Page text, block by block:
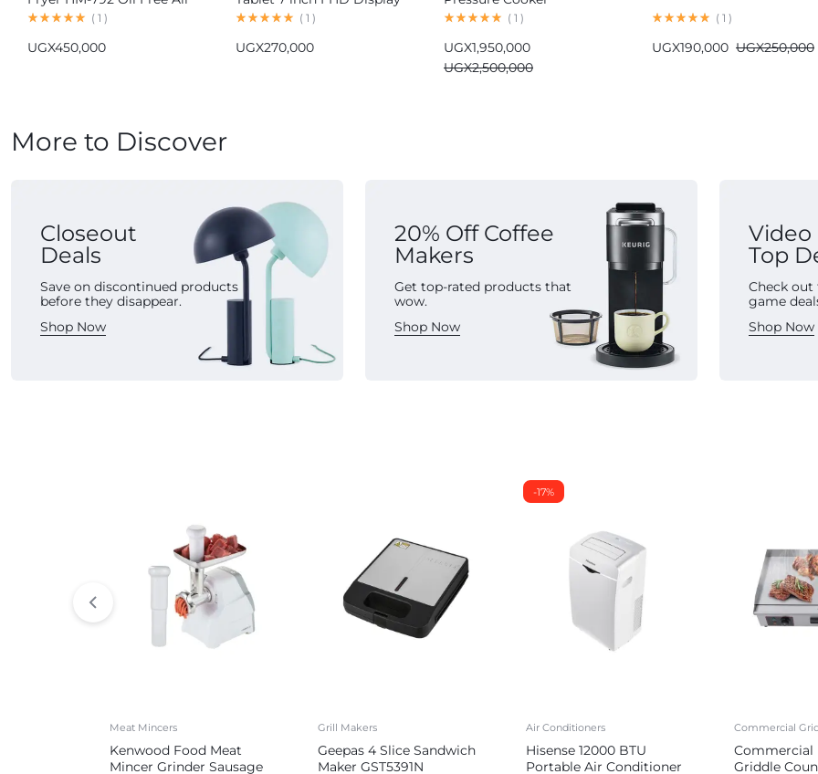
Fryer
( 1 )
UGX450,000
16GB RAM 1TB ROM
15 13MP+30MP Camera
( 1 )
UGX270,000
Commercial
( 1 )
UGX2,500,000
UGX1,950,000
( 1 )
UGX250,000
UGX190,000
More to Discover
Closeout
Deals
Save on discontinued products
before they disappear.
Shop Now
20% Off Coffee
Makers
Get top-rated products that
wow.
Shop Now
Top
Check out
game
Shop Now
Meat Mincers
Kenwood Food Meat
Mincer Grinder Sausage
Grill Makers
Geepas 4 Slice Sandwich
Maker GST5391N
-17%
Air Conditioners
Hisense 12000 BTU
Portable Air Conditioner
Commercial
Commercial
Griddle